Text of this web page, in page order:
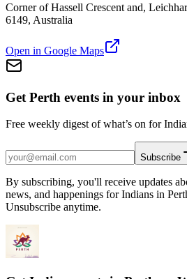
Corner of Hassell Crescent and,
6149, Australia
Open in Google Maps
Get Perth events in your inbox
Free weekly digest of what’s on for
Subscribe
By subscribing, you'll receive updates
news, and happenings for Indians in
Unsubscribe anytime.